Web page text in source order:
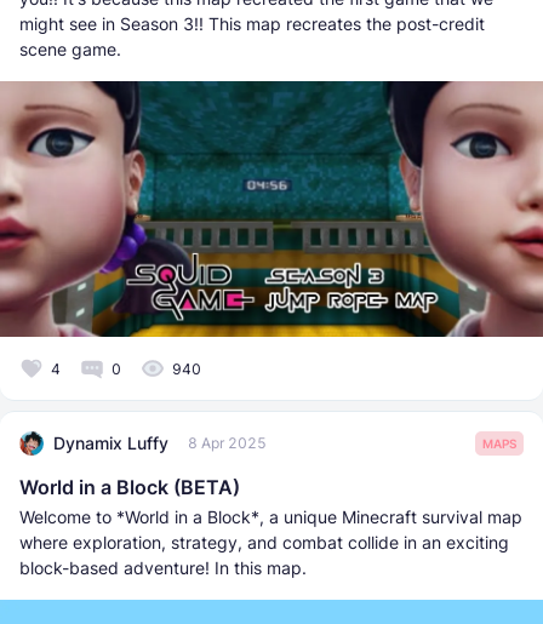
might see in Season 3!! This map recreates the post-credit
scene game.
4 0 940
Dynamix Luffy 8 Apr 2025 MAPS
World in a Block (BETA)
Welcome to *World in a Block*, a unique Minecraft survival map
where exploration, strategy, and combat collide in an exciting
block-based adventure! In this map.